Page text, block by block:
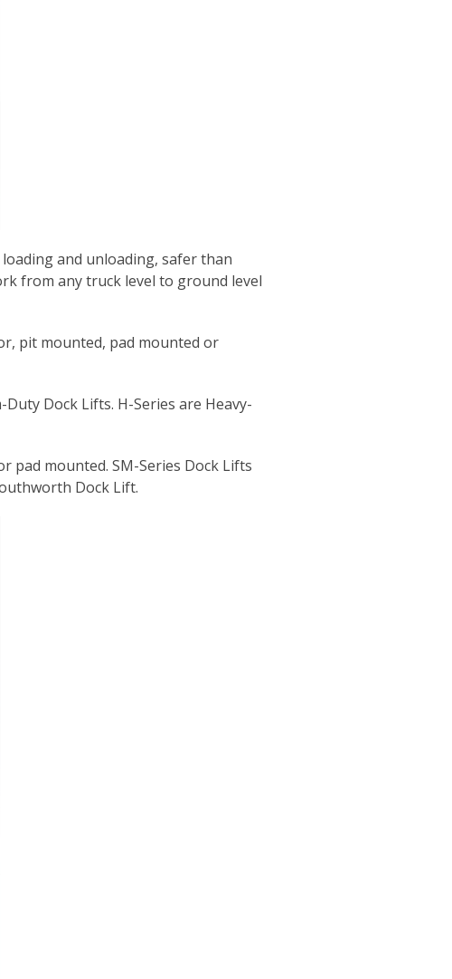
and unloading, safer than
from any truck level to ground level
pit mounted, pad mounted or
Dock Lifts. H-Series are Heavy-
pad mounted. SM-Series Dock Lifts
Dock Lift.